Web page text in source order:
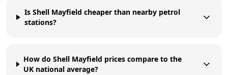
Is Shell Mayfield cheaper than nearby petrol
stations?
How do Shell Mayfield prices compare to the
UK national average?